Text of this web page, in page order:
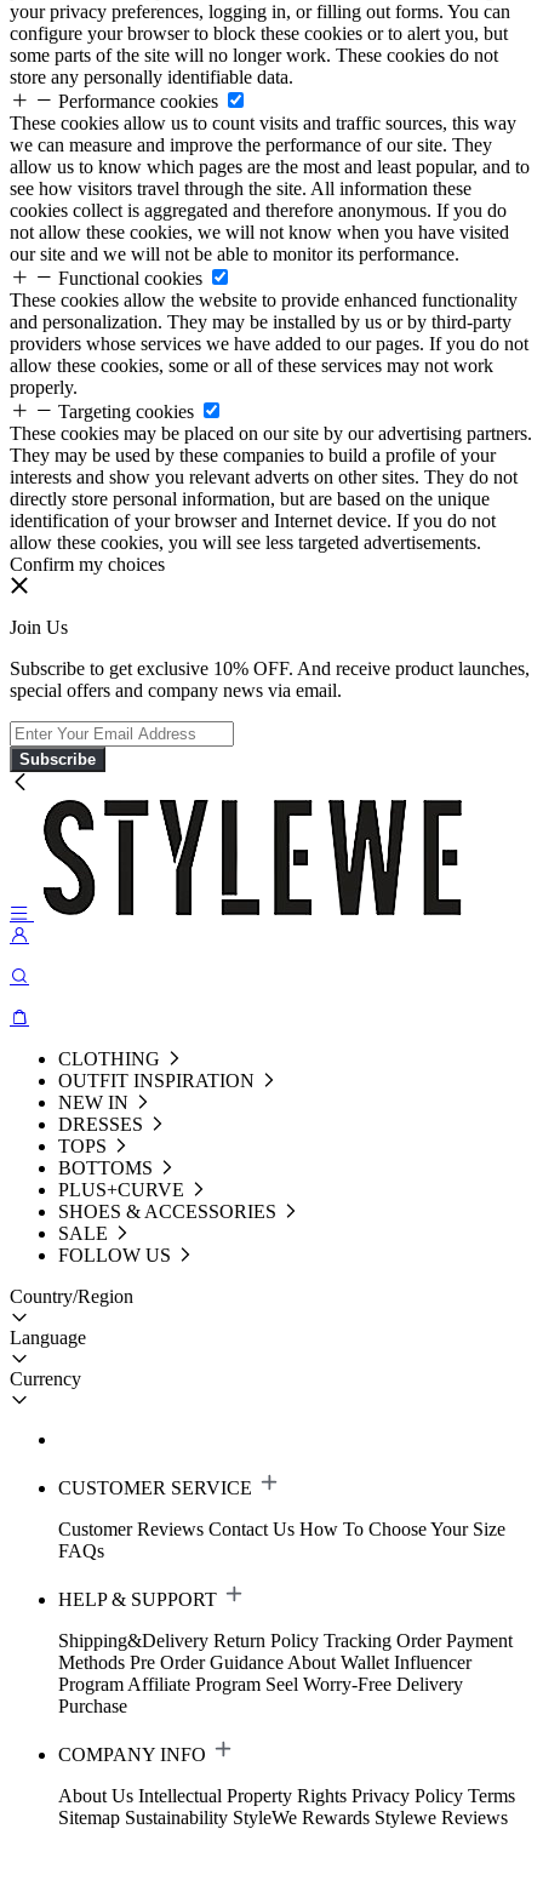
your privacy preferences, logging in, or filling out forms. You can
configure your browser to block these cookies or to alert you, but
some parts of the site will no longer work. These cookies do not
store any personally identifiable data.
Performance cookies
These cookies allow us to count visits and traffic sources, this way
we can measure and improve the performance of our site. They
allow us to know which pages are the most and least popular, and to
see how visitors travel through the site. All information these
cookies collect is aggregated and therefore anonymous. If you do
not allow these cookies, we will not know when you have visited
our site and we will not be able to monitor its performance.
Functional cookies
These cookies allow the website to provide enhanced functionality
and personalization. They may be installed by us or by third-party
providers whose services we have added to our pages. If you do not
allow these cookies, some or all of these services may not work
properly.
Targeting cookies
These cookies may be placed on our site by our advertising partners.
They may be used by these companies to build a profile of your
interests and show you relevant adverts on other sites. They do not
directly store personal information, but are based on the unique
identification of your browser and Internet device. If you do not
allow these cookies, you will see less targeted advertisements.
Confirm my choices
Join Us
Subscribe to get exclusive 10% OFF. And receive product launches,
special offers and company news via email.
Subscribe
CLOTHING
OUTFIT INSPIRATION
NEW IN
DRESSES
TOPS
BOTTOMS
PLUS+CURVE
SHOES & ACCESSORIES
SALE
FOLLOW US
Country/Region
Language
Currency
CUSTOMER SERVICE
Customer Reviews Contact Us How To Choose Your Size
FAQs
HELP & SUPPORT
Shipping&Delivery Return Policy Tracking Order Payment
Methods Pre Order Guidance About Wallet Influencer
Program Affiliate Program Seel Worry-Free Delivery
Purchase
COMPANY INFO
About Us Intellectual Property Rights Privacy Policy Terms
Sitemap Sustainability StyleWe Rewards Stylewe Reviews